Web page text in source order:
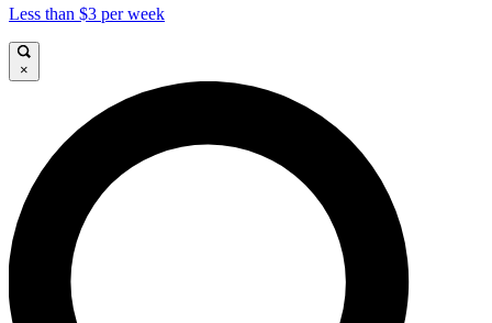
Less than $3 per week
×